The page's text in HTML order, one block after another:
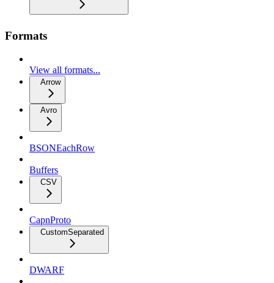
Formats
View all formats...
Arrow
Avro
BSONEachRow
Buffers
CSV
CapnProto
CustomSeparated
DWARF